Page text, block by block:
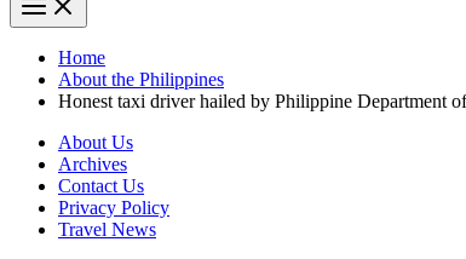
Home
About the Philippines
Honest taxi driver hailed by Philippine Department
About Us
Archives
Contact Us
Privacy Policy
Travel News